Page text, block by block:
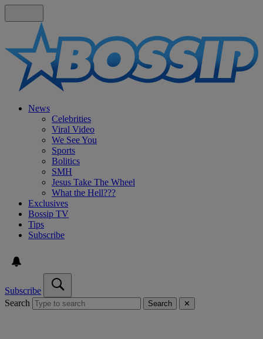
News
Celebrities
Viral Video
We See You
Sports
Bolitics
SMH
Jesus Take The Wheel
What the Hell???
Exclusives
Bossip TV
Tips
Subscribe
Subscribe
Search
Search ✕